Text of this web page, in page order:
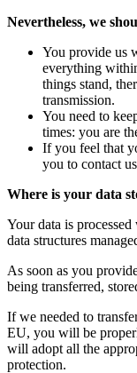
Nevertheless, we
You provide us
everything
things stand,
transmission.
You need to
times: you are
If you feel that
you to contact
Where is your data
Your data is
data structures
As soon as you
being transferred,
If we needed to
EU, you will be
will adopt all the
protection.